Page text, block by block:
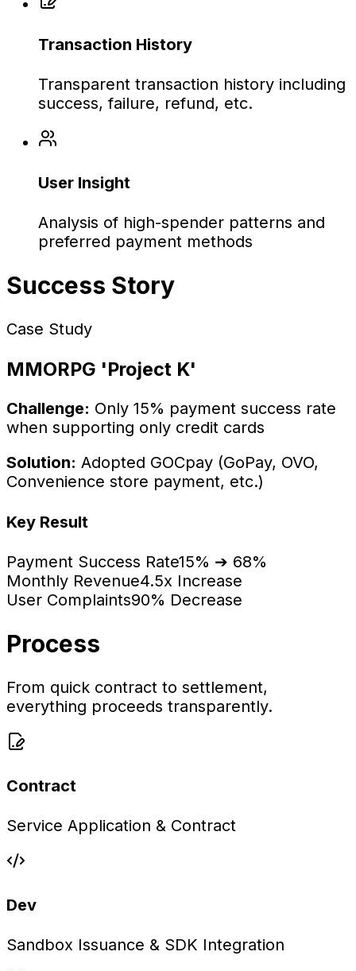
Transaction History
Transparent transaction history including
success, failure, refund, etc.
User Insight
Analysis of high-spender patterns and
preferred payment methods
Success Story
Case Study
MMORPG 'Project K'
Challenge: Only 15% payment success rate
when supporting only credit cards
Solution: Adopted GOCpay (GoPay, OVO,
Convenience store payment, etc.)
Key Result
Payment Success Rate15% ➔ 68%
Monthly Revenue4.5x Increase
User Complaints90% Decrease
Process
From quick contract to settlement,
everything proceeds transparently.
Contract
Service Application & Contract
Dev
Sandbox Issuance & SDK Integration